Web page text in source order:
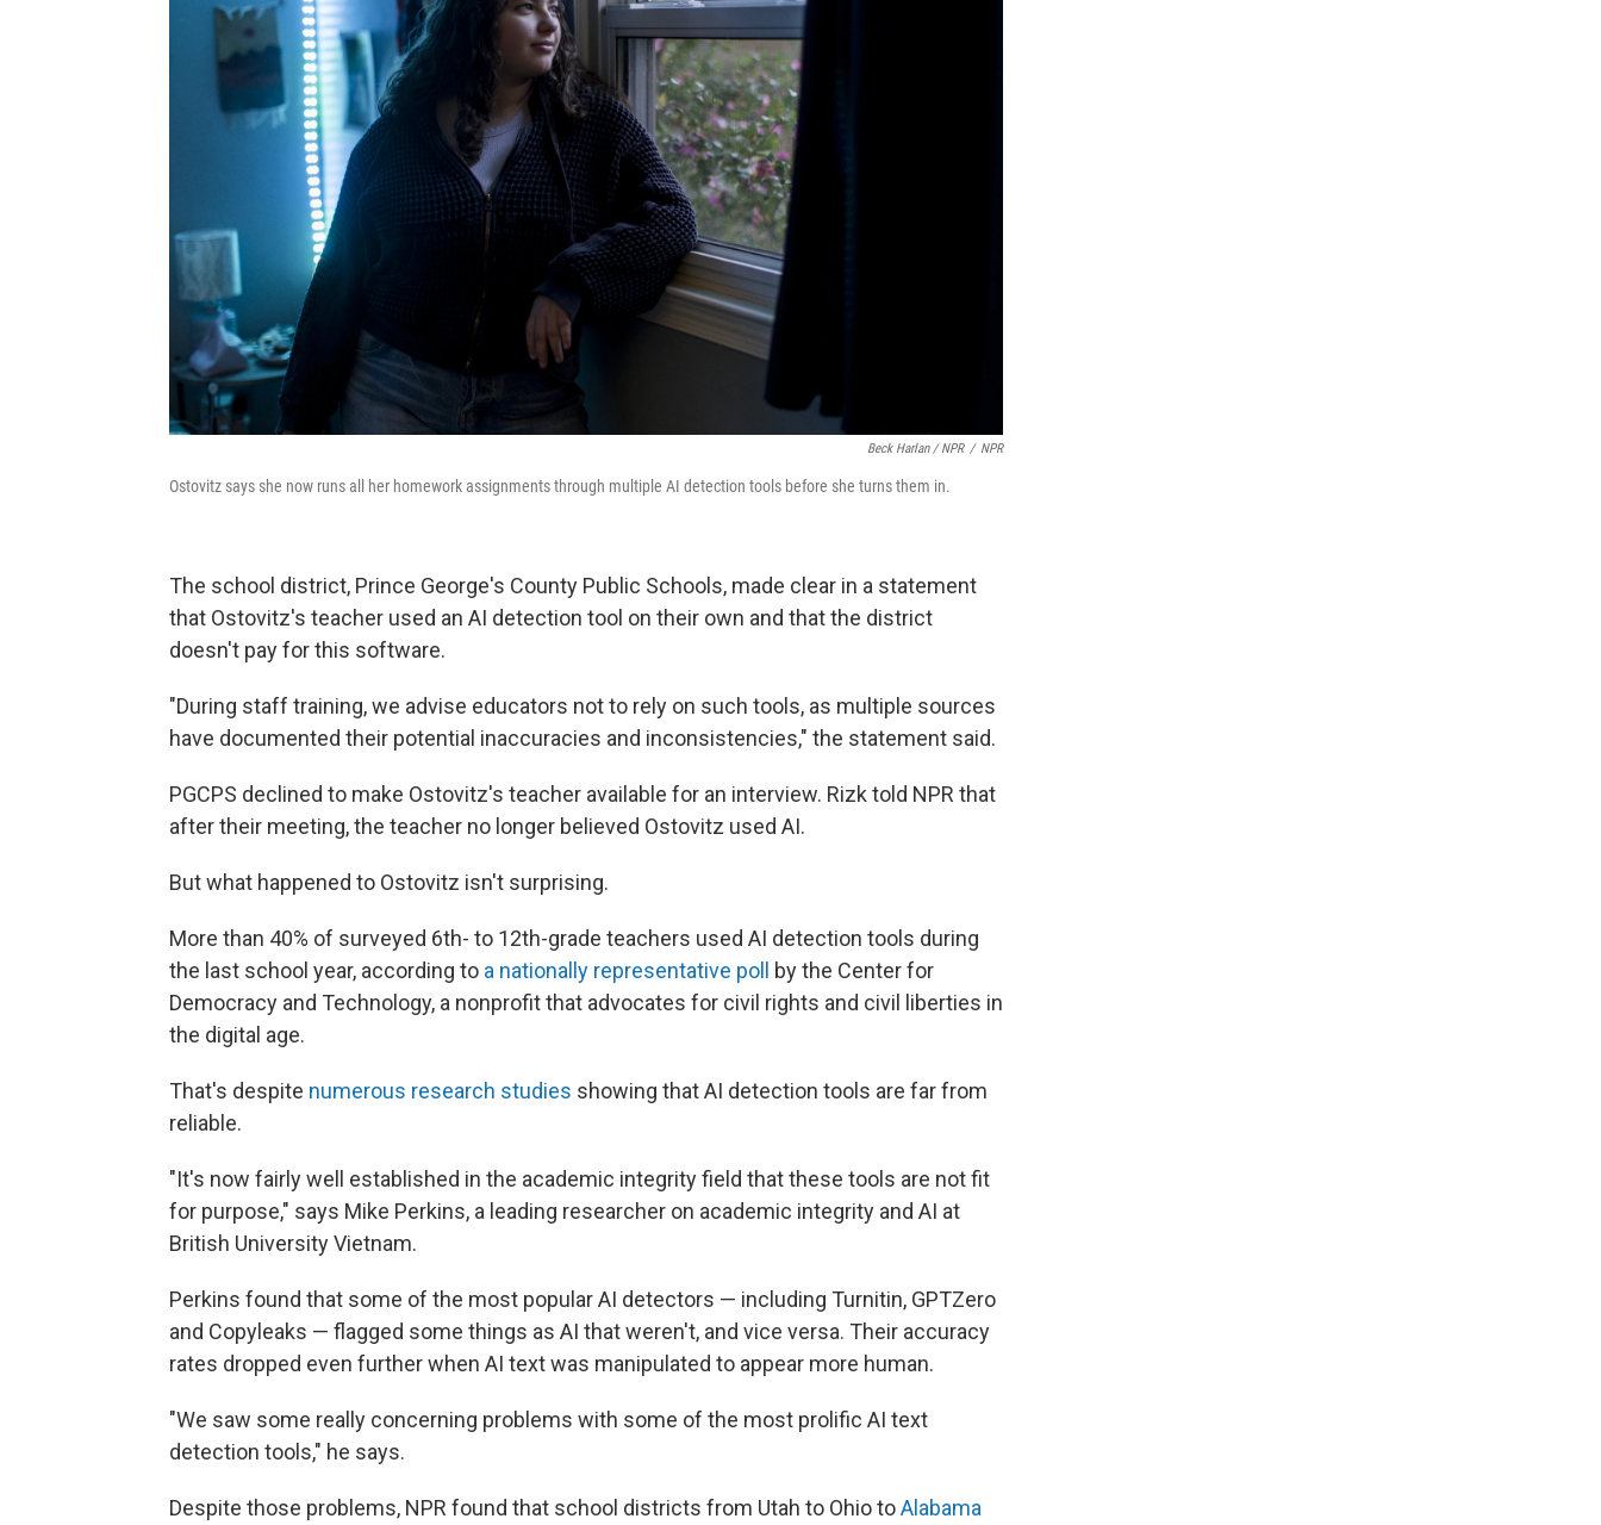
Beck Harlan / NPR / NPR
Ostovitz says she now runs all her homework assignments through multiple AI detection tools before she turns them in.
The school district, Prince George's County Public Schools, made clear in a statement
that Ostovitz's teacher used an AI detection tool on their own and that the district
doesn't pay for this software.
"During staff training, we advise educators not to rely on such tools, as multiple sources
have documented their potential inaccuracies and inconsistencies," the statement said.
PGCPS declined to make Ostovitz's teacher available for an interview. Rizk told NPR that
after their meeting, the teacher no longer believed Ostovitz used AI.
But what happened to Ostovitz isn't surprising.
More than 40% of surveyed 6th- to 12th-grade teachers used AI detection tools during
the last school year, according to a nationally representative poll
by the Center for
Democracy and Technology, a nonprofit that advocates for civil rights and civil liberties in
the digital age.
That's despite numerous research studies showing that AI detection tools are far from
reliable.
"It's now fairly well established in the academic integrity field that these tools are not fit
for purpose," says Mike Perkins, a leading researcher on academic integrity and AI at
British University Vietnam.
Perkins found that some of the most popular AI detectors — including Turnitin, GPTZero
and Copyleaks — flagged some things as AI that weren't, and vice versa. Their accuracy
rates dropped even further when AI text was manipulated to appear more human.
"We saw some really concerning problems with some of the most prolific AI text
detection tools," he says.
Despite those problems, NPR found that school districts from Utah to Ohio toAlabama